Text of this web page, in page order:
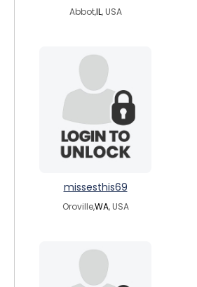
Abbot,IL, USA
missesthis69
Oroville,WA, USA